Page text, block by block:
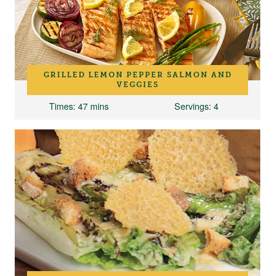
GRILLED LEMON PEPPER SALMON AND
VEGGIES
Times: 47 mins Servings: 4